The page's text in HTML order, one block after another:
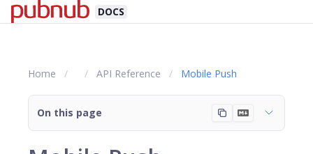
DOCS
Home API Reference Mobile Push
On this page